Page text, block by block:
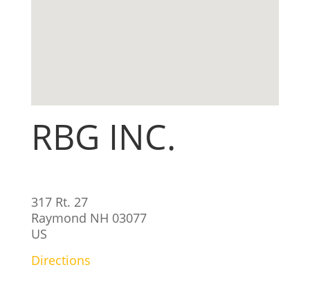
RBG INC.
317 Rt. 27
Raymond NH 03077
US
Directions